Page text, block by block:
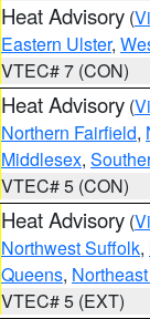
Heat Advisory (
Eastern Ulster,
VTEC# 7 (CON)
Heat Advisory (
Northern Fairfield,
Middlesex,
VTEC# 5 (CON)
Heat Advisory (
Northwest Suffolk,
Queens,
VTEC# 5 (EXT)